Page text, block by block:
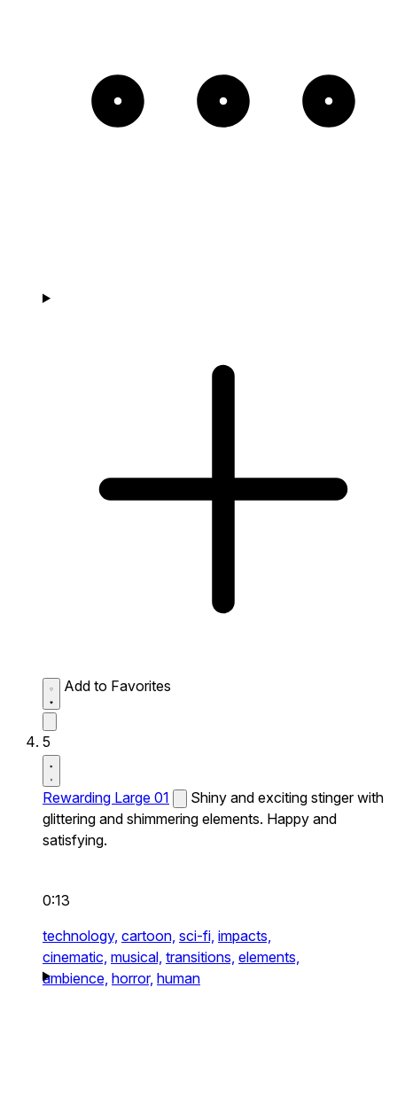
Add to Favorites
5
Rewarding Large 01
Shiny and exciting stinger with
glittering and shimmering elements. Happy and
satisfying.
0:13
technology, cartoon, sci-fi, impacts,
cinematic, musical, transitions, elements,
ambience, horror, human